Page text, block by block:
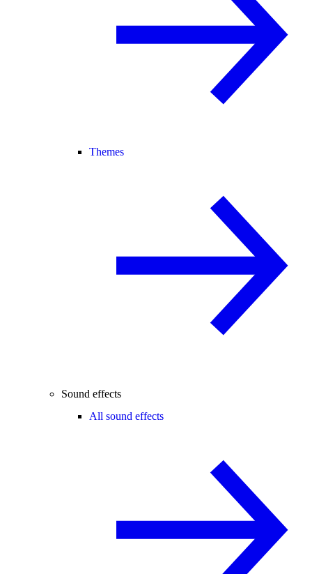
Themes
Sound effects
All sound effects